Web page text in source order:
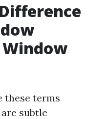
these terms
subtle